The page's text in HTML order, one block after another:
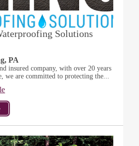
Solutions
PA
insured company, with over 20 years
we are committed to protecting the...